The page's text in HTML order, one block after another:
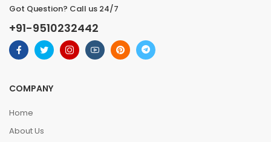
Got Question? Call us 24/7
+91-9510232442
COMPANY
Home
About Us